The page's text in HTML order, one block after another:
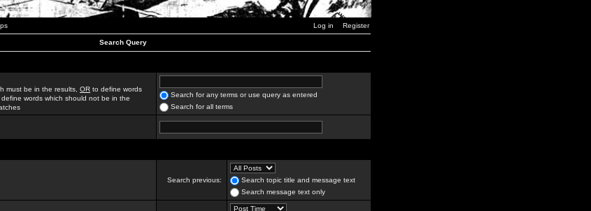
Log in Register
Search Query
must be in the results, OR to define words
define words which should not be in the
Search for any terms or use query as entered
Search for all terms
Search previous:
Search topic title and message text
Search message text only